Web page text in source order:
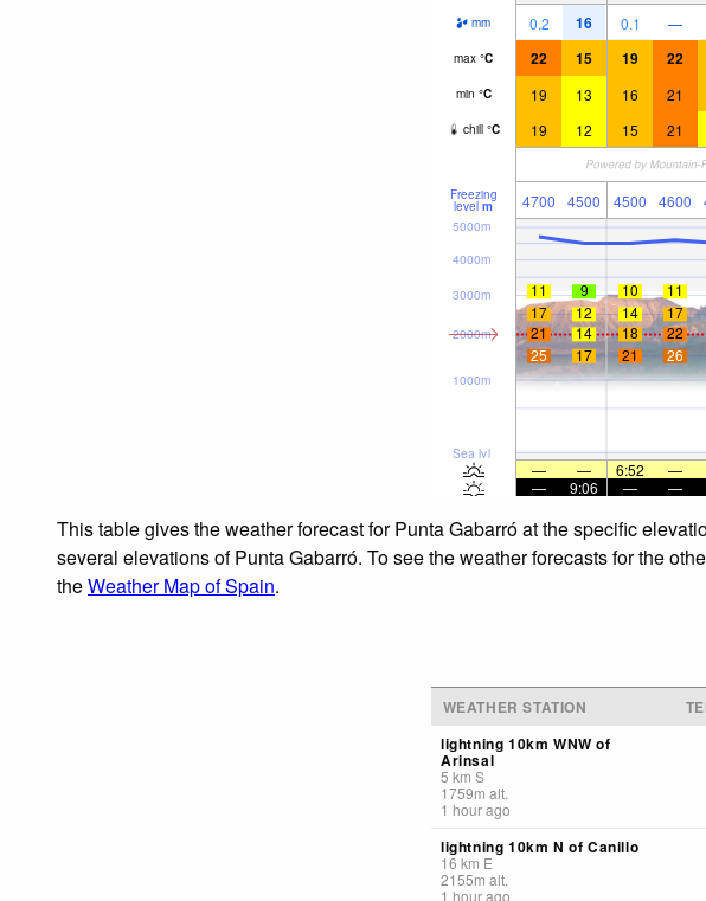
mm 0.2 16 0.1 —
max °C 22 15 19 22
min °C 19 13 16 21
chill °C 19 12 15 21
Freezing
level m 4700 4500 4500 4600
Sea lvl
1000m
2000m
3000m
4000m
5000m
11 9 10 11
17
12 14 17
21
14 18 22
25
17 21 26
— — 6:52 —
—
9:06 — —
This table gives the weather forecast for Punta Gabarró at the specific
several elevations of Punta Gabarró. To see the weather forecasts for the
theWeather Map of Spain.
WEATHER STATION
lightning 10km WNW of
Arinsal
5 km S
1759m alt.
1 hour ago
lightning 10km N of Canillo
16 km E
2155m alt.
1 hour ago